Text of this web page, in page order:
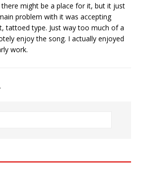
might be a place for it, but it just
problem with it was accepting
tattoed type. Just way too much of a
enjoy the song. I actually enjoyed
work.